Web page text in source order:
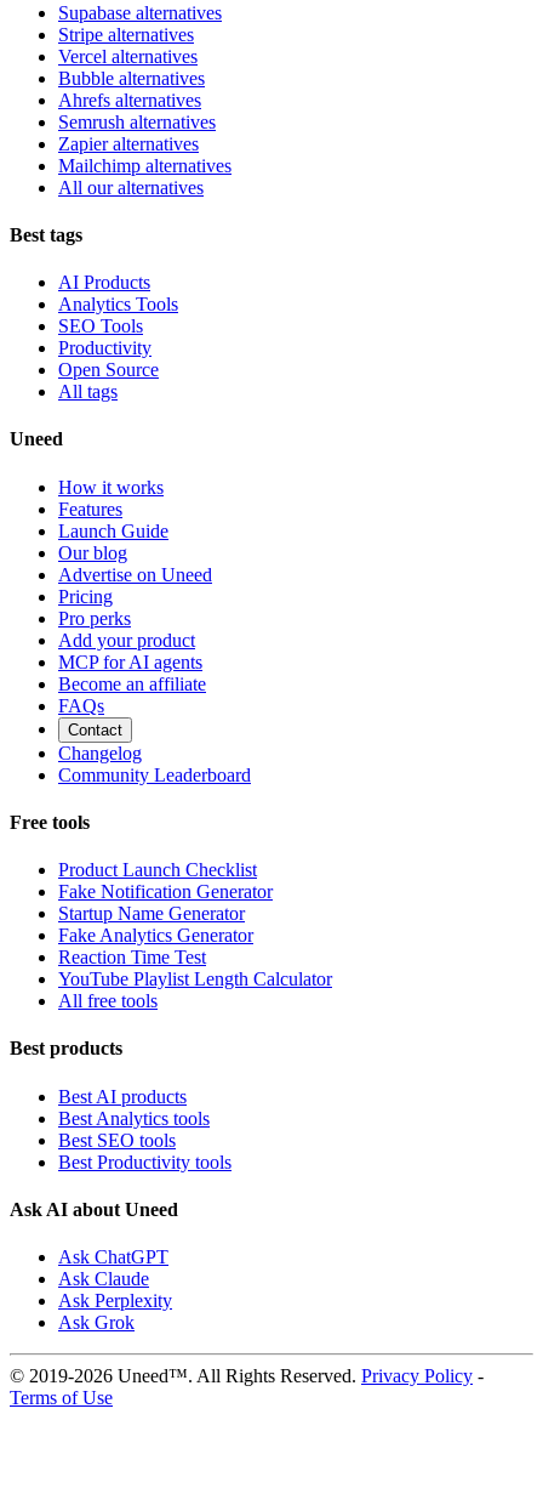
Supabase alternatives
Stripe alternatives
Vercel alternatives
Bubble alternatives
Ahrefs alternatives
Semrush alternatives
Zapier alternatives
Mailchimp alternatives
All our alternatives
Best tags
AI Products
Analytics Tools
SEO Tools
Productivity
Open Source
All tags
Uneed
How it works
Features
Launch Guide
Our blog
Advertise on Uneed
Pricing
Pro perks
Add your product
MCP for AI agents
Become an affiliate
FAQs
Contact
Changelog
Community Leaderboard
Free tools
Product Launch Checklist
Fake Notification Generator
Startup Name Generator
Fake Analytics Generator
Reaction Time Test
YouTube Playlist Length Calculator
All free tools
Best products
Best AI products
Best Analytics tools
Best SEO tools
Best Productivity tools
Ask AI about Uneed
Ask ChatGPT
Ask Claude
Ask Perplexity
Ask Grok
© 2019-2026 Uneed™. All Rights Reserved. Privacy Policy -
Terms of Use